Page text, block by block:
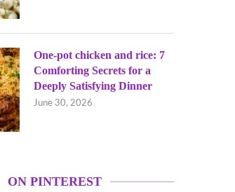
One-pot chicken and rice: 7
Comforting Secrets for a
Deeply Satisfying Dinner
June 30, 2026
ON PINTEREST